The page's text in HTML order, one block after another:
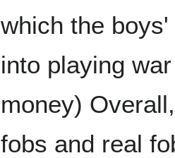
which the
into playing
money)
fobs and real